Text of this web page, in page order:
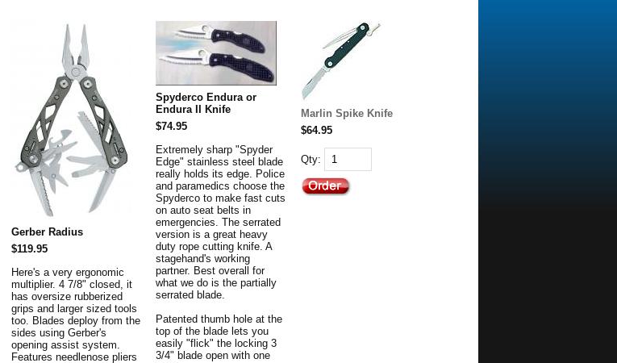
Gerber Radius
$119.95
Here's a very ergonomic
multiplier. 4 7/8" closed, it
has oversize rubberized
grips and larger sized tools
too. Blades deploy from the
sides using Gerber's
opening assist system.
Features needlenose pliers
Spyderco Endura or
Endura II Knife
$74.95
Extremely sharp "Spyder
Edge" stainless steel blade
really holds its edge. Police
and paramedics choose the
Spyderco to make fast cuts
on auto seat belts in
emergencies. The serrated
version is a great heavy
duty rope cutting knife. A
stagehand's working
partner. Best overall for
what we do is the partially
serrated blade.
Patented thumb hole at the
top of the blade lets you
easily "flick" the locking 3
3/4" blade open with one
Marlin Spike Knife
$64.95
Qty: